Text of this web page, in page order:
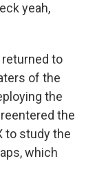
yeah,
to
of the
the
the
to study the
which